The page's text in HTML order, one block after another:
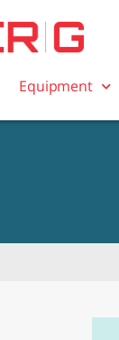
Equipment